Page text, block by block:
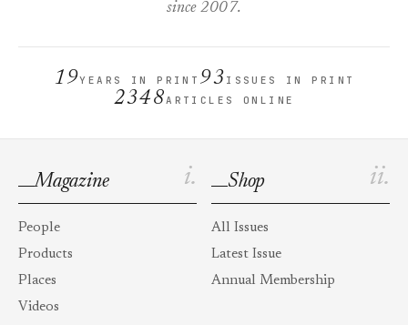
since 2007.
19YEARS IN PRINT 93 ISSUES IN PRINT
2348ARTICLES ONLINE
i.
Magazine
People
Products
Places
Videos
ii.
Shop
All Issues
Latest Issue
Annual Membership